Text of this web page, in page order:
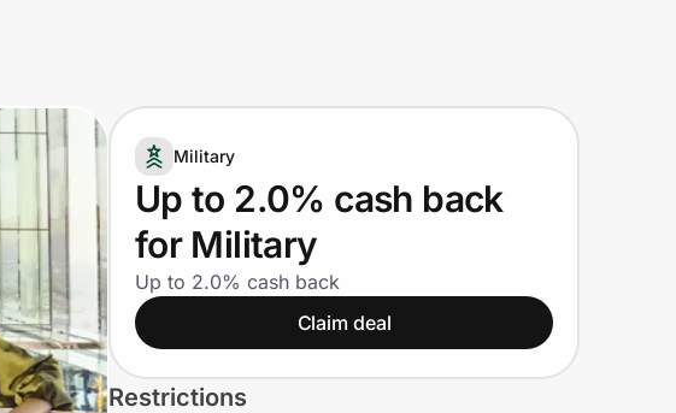
Military
Up to 2.0% cash back
for Military
Up to 2.0% cash back
Claim deal
Restrictions